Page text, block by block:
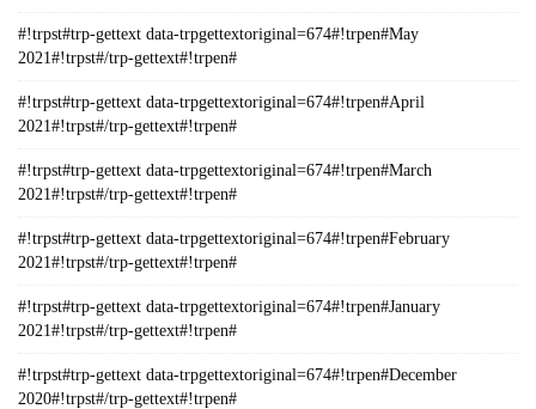
#!trpst#trp-gettext data-trpgettextoriginal=674#!trpen#May
2021#!trpst#/trp-gettext#!trpen#
#!trpst#trp-gettext data-trpgettextoriginal=674#!trpen#April
2021#!trpst#/trp-gettext#!trpen#
#!trpst#trp-gettext data-trpgettextoriginal=674#!trpen#March
2021#!trpst#/trp-gettext#!trpen#
#!trpst#trp-gettext data-trpgettextoriginal=674#!trpen#February
2021#!trpst#/trp-gettext#!trpen#
#!trpst#trp-gettext data-trpgettextoriginal=674#!trpen#January
2021#!trpst#/trp-gettext#!trpen#
#!trpst#trp-gettext data-trpgettextoriginal=674#!trpen#December
2020#!trpst#/trp-gettext#!trpen#